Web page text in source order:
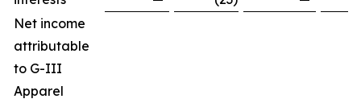
Net income
attributable
to G-III
Apparel